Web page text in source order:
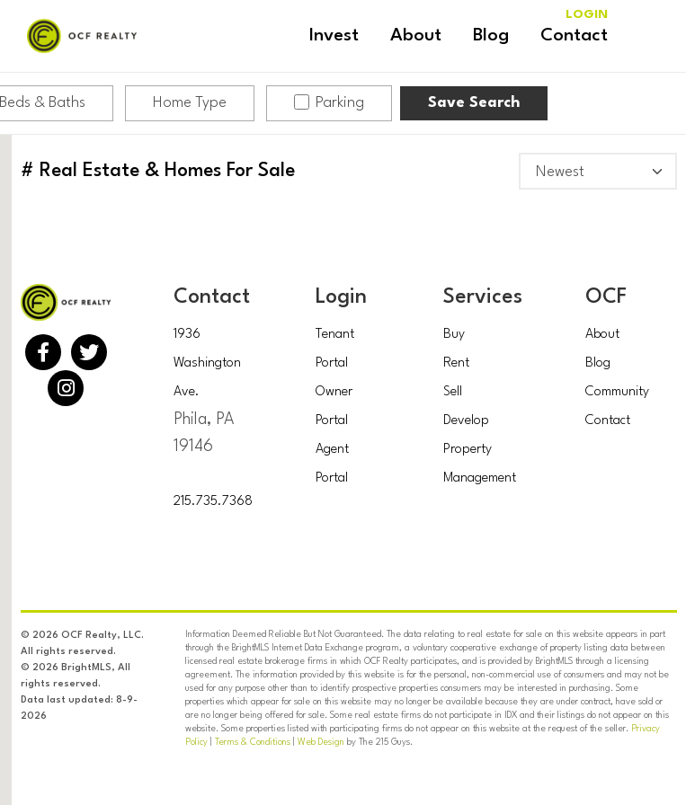
Invest About Blog Contact
LOGIN
Beds & Baths Home Type Parking Save Search
# Real Estate & Homes For Sale
Contact
1936
Washington
Ave.
Phila, PA
19146
215.735.7368
Login
Tenant
Portal
Owner
Portal
Agent
Portal
Services
Buy
Rent
Sell
Develop
Property
Management
OCF
About
Blog
Community
Contact
© 2026 OCF Realty, LLC.
All rights reserved.
© 2026 BrightMLS, All
rights reserved.
Data last updated: 8-9-
2026
Information Deemed Reliable But Not Guaranteed. The data relating to real estate for sale on this website appears in part
through the BrightMLS Internet Data Exchange program, a voluntary cooperative exchange of property listing data between
licensed real estate brokerage firms in which OCF Realty participates, and is provided by BrightMLS through a licensing
agreement. The information provided by this website is for the personal, non-commercial use of consumers and may not be
used for any purpose other than to identify prospective properties consumers may be interested in purchasing. Some
properties which appear for sale on this website may no longer be available because they are under contract, have sold or
are no longer being offered for sale. Some real estate firms do not participate in IDX and their listings do not appear on this
website. Some properties listed with participating firms do not appear on this website at the request of the seller. Privacy
Policy| Terms & Conditions| Web Design by The 215 Guys.